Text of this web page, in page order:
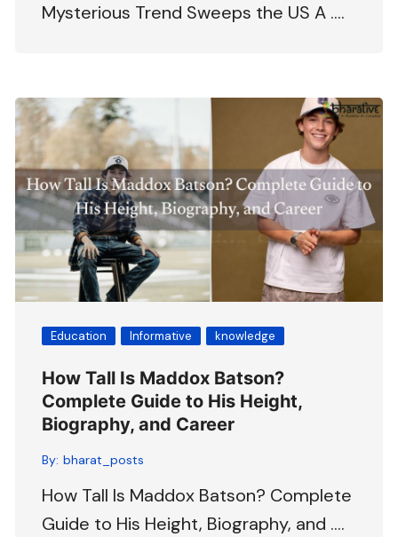
Mysterious Trend Sweeps the US A ….
Education Informative knowledge
How Tall Is Maddox Batson?
Complete Guide to His Height,
Biography, and Career
By: bharat_posts
How Tall Is Maddox Batson? Complete
Guide to His Height, Biography, and ….